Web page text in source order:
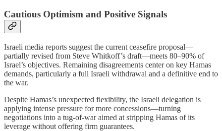
Cautious Optimism and Positive Signals
Israeli media reports suggest the current ceasefire proposal—
partially revised from Steve Whitkoff’s draft—meets 80–90% of
Israel’s objectives. Remaining disagreements center on key Hamas
demands, particularly a full Israeli withdrawal and a definitive end to
the war.
Despite Hamas’s unexpected flexibility, the Israeli delegation is
applying intense pressure for more concessions—turning
negotiations into a tug-of-war aimed at stripping Hamas of its
leverage without offering firm guarantees.